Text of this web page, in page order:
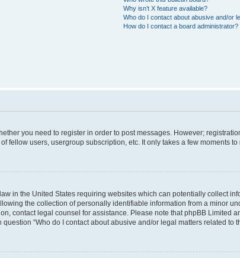
Why isn’t X feature available?
Who do I contact about abusive and/or
How do I contact a board administrator?
you need to register in order to post messages. However;
fellow users, usergroup subscription, etc. It only takes a few moments
in the United States requiring websites which can potentially collect
the collection of personally identifiable information from a minor
contact legal counsel for assistance. Please note that phpBB Limited
“Who do I contact about abusive and/or legal matters related to